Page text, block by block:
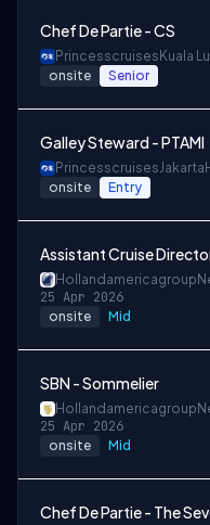
Chef De Partie - CS
Princesscruises Kuala
onsite Senior
Galley Steward - PTAMI
PrincesscruisesJakarta
onsite Entry
Assistant Cruise
Hollandamericagroup
25 Apr 2026
onsite Mid
SBN - Sommelier
Hollandamericagroup
25 Apr 2026
onsite Mid
Chef De Partie - The